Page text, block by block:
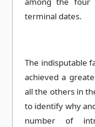
terminal dates.
The indisputable
achieved a
all the others in
to identify why
number of